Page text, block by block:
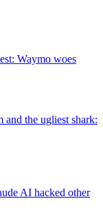
Waymo woes
and the ugliest shark:
AI hacked other